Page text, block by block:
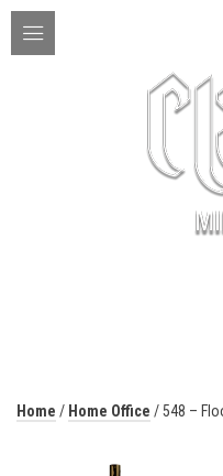
Home / Home Office / 548 –